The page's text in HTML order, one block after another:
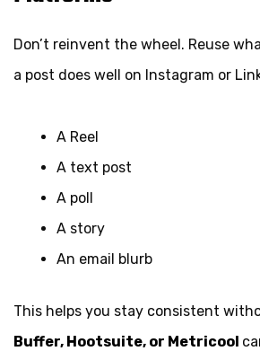
Don’t reinvent the wheel. Reuse
a post does well on Instagram or
A Reel
A text post
A poll
A story
An email blurb
This helps you stay consistent
Buffer, Hootsuite, or Metricool